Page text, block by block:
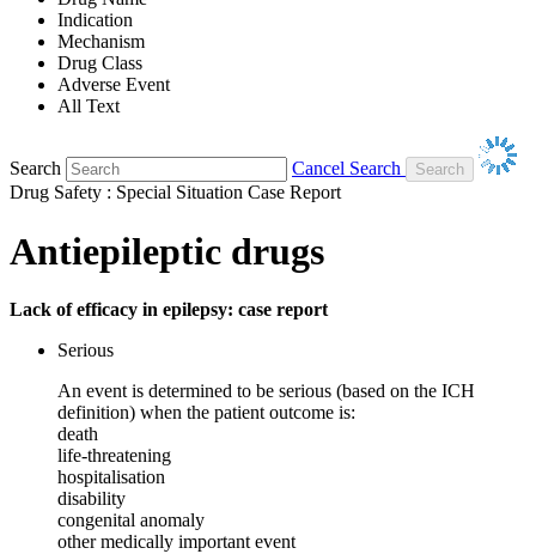
Indication
Mechanism
Drug Class
Adverse Event
All Text
Search
Cancel Search
Drug Safety : Special Situation Case Report
Antiepileptic drugs
Lack of efficacy in epilepsy: case report
Serious
An event is determined to be serious (based on the ICH
definition) when the patient outcome is:
death
life-threatening
hospitalisation
disability
congenital anomaly
other medically important event